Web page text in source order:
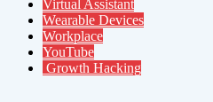
Virtual Assistant
Wearable Devices
Workplace
YouTube
Growth Hacking